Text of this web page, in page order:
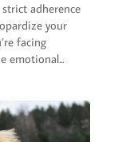
adherence
your
facing
emotional...